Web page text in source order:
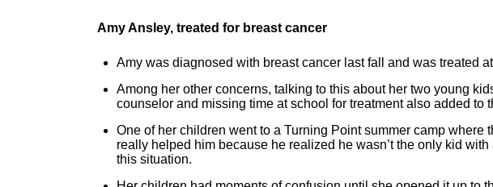
Amy Ansley, treated for breast cancer
Amy was diagnosed with breast cancer last fall and was treated
Among her other concerns, talking to this about her two young
counselor and missing time at school for treatment also added to
One of her children went to a Turning Point summer camp where
really helped him because he realized he wasn’t the only kid
this situation.